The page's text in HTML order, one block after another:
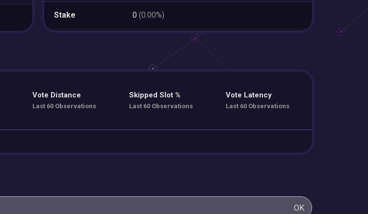
Stake 0 (0.00%)
Vote Distance
Last 60 Observations
Skipped Slot %
Last 60 Observations
Vote Latency
Last 60 Observations
OK